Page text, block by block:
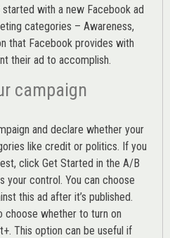
with a new Facebook ad
categories – Awareness,
that Facebook provides with
their ad to accomplish.
campaign
and declare whether your
like credit or politics. If you
click Get Started in the A/B
your control. You can choose
this ad after it’s published.
whether to turn on
This option can be useful if